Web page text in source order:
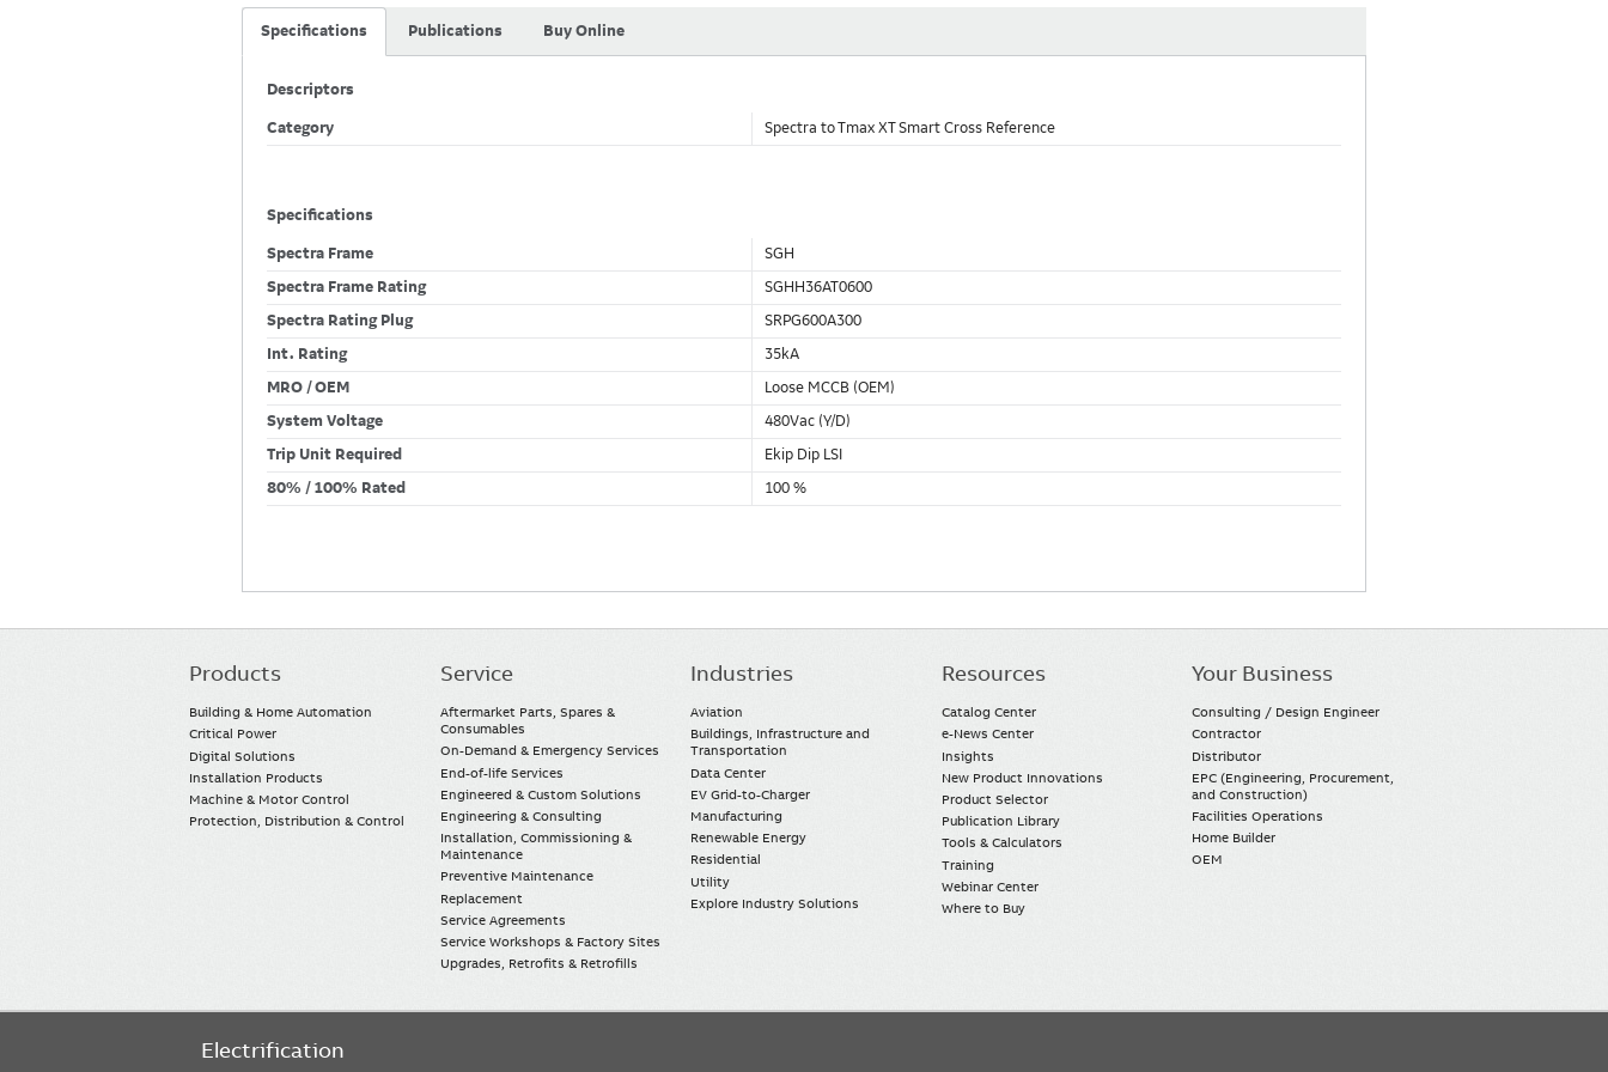
Specifications Publications Buy Online
Descriptors
Category Spectra to Tmax XT Smart Cross Reference
Specifications
Spectra Frame
SGH
Spectra Frame Rating
SGHH36AT0600
Spectra Rating Plug
SRPG600A300
Int. Rating
35kA
MRO / OEM
Loose MCCB (OEM)
System Voltage
480Vac (Y/D)
Trip Unit Required
Ekip Dip LSI
80% / 100% Rated
100 %
Main
Products
Building & Home Automation
Critical Power
Digital Solutions
Installation Products
Machine & Motor Control
Protection, Distribution & Control
Service
Aftermarket Parts, Spares &
Consumables
On-Demand & Emergency Services
End-of-life Services
Engineered & Custom Solutions
Engineering & Consulting
Installation, Commissioning &
Maintenance
Preventive Maintenance
Replacement
Service Agreements
Service Workshops & Factory Sites
Upgrades, Retrofits & Retrofills
Industries
Aviation
Buildings, Infrastructure and
Transportation
Data Center
EV Grid-to-Charger
Manufacturing
Renewable Energy
Residential
Utility
Explore Industry Solutions
Resources
Catalog Center
e-News Center
Insights
New Product Innovations
Product Selector
Publication Library
Tools & Calculators
Training
Webinar Center
Where to Buy
Your Business
Consulting / Design Engineer
Contractor
Distributor
EPC (Engineering, Procurement,
and Construction)
Facilities Operations
Home Builder
OEM
Electrification